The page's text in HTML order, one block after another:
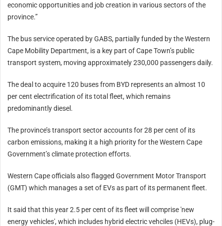
economic opportunities and job creation in various sectors of the
province.”
The bus service operated by GABS, partially funded by the Western
Cape Mobility Department, is a key part of Cape Town’s public
transport system, moving approximately 230,000 passengers daily.
The deal to acquire 120 buses from BYD represents an almost 10
per cent electrification of its total fleet, which remains
predominantly diesel.
The province’s transport sector accounts for 28 per cent of its
carbon emissions, making it a high priority for the Western Cape
Government’s climate protection efforts.
Western Cape officials also flagged Government Motor Transport
(GMT) which manages a set of EVs as part of its permanent fleet.
It said that this year 2.5 per cent of its fleet will comprise 'new
energy vehicles', which includes hybrid electric vehciles (HEVs), plug-